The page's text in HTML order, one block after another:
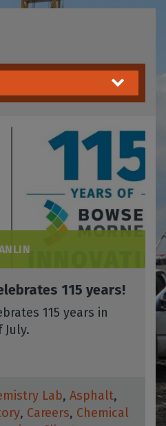
115 years!
115 years in
Lab, Asphalt,
, Careers, Chemical